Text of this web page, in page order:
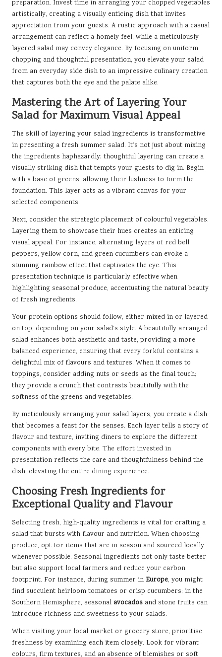
preparation. Invest time in arranging your chopped vegetables
artistically, creating a visually enticing dish that invites
appreciation from your guests. A rustic approach with a casual
arrangement can reflect a homely feel, while a meticulously
layered salad may convey elegance. By focusing on uniform
chopping and thoughtful presentation, you elevate your salad
from an everyday side dish to an impressive culinary creation
that captures both the eye and the palate alike.
Mastering the Art of Layering Your
Salad for Maximum Visual Appeal
The skill of layering your salad ingredients is transformative
in presenting a fresh summer salad. It’s not just about mixing
the ingredients haphazardly; thoughtful layering can create a
visually striking dish that tempts your guests to dig in. Begin
with a base of greens, allowing their lushness to form the
foundation. This layer acts as a vibrant canvas for your
selected components.
Next, consider the strategic placement of colourful vegetables.
Layering them to showcase their hues creates an enticing
visual appeal. For instance, alternating layers of red bell
peppers, yellow corn, and green cucumbers can evoke a
stunning rainbow effect that captivates the eye. This
presentation technique is particularly effective when
highlighting seasonal produce, accentuating the natural beauty
of fresh ingredients.
Your protein options should follow, either mixed in or layered
on top, depending on your salad’s style. A beautifully arranged
salad enhances both aesthetic and taste, providing a more
balanced experience, ensuring that every forkful contains a
delightful mix of flavours and textures. When it comes to
toppings, consider adding nuts or seeds as the final touch;
they provide a crunch that contrasts beautifully with the
softness of the greens and vegetables.
By meticulously arranging your salad layers, you create a dish
that becomes a feast for the senses. Each layer tells a story of
flavour and texture, inviting diners to explore the different
components with every bite. The effort invested in
presentation reflects the care and thoughtfulness behind the
dish, elevating the entire dining experience.
Choosing Fresh Ingredients for
Exceptional Quality and Flavour
Selecting fresh, high-quality ingredients is vital for crafting a
salad that bursts with flavour and nutrition. When choosing
produce, opt for items that are in season and sourced locally
whenever possible. Seasonal ingredients not only taste better
but also support local farmers and reduce your carbon
footprint. For instance, during summer in Europe, you might
find succulent heirloom tomatoes or crisp cucumbers; in the
Southern Hemisphere, seasonal avocados and stone fruits can
introduce richness and sweetness to your salads.
When visiting your local market or grocery store, prioritise
freshness by examining each item closely. Look for vibrant
colours, firm textures, and an absence of blemishes or soft